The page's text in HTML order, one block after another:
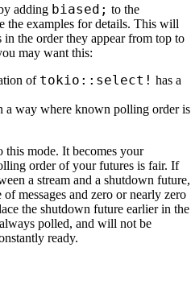
adding biased; to the
the examples for details. This will
in the order they appear from top to
may want this:
of tokio::select! has a
a way where known polling order is
this mode. It becomes your
order of your futures is fair. If
a stream and a shutdown future,
messages and zero or nearly zero
the shutdown future earlier in the
polled, and will not be
ready.